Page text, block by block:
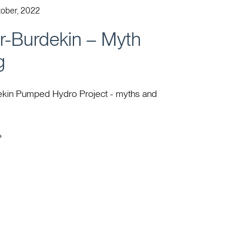
2022
Burdekin – Myth
Pumped Hydro Project - myths and